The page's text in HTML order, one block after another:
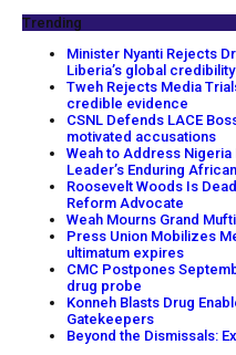
Trending
Minister Nyanti Rejects
Liberia’s global credibility
Tweh Rejects Media
credible evidence
CSNL Defends LACE
motivated accusations
Weah to Address Nigeria
Leader’s Enduring
Roosevelt Woods Is
Reform Advocate
Weah Mourns Grand
Press Union Mobilizes
ultimatum expires
CMC Postpones
drug probe
Konneh Blasts Drug
Gatekeepers
Beyond the Dismissals: